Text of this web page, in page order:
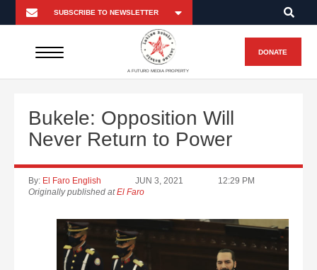
A FUTURO MEDIA PROPERTY
DONATE
Bukele: Opposition Will
Never Return to Power
By: El Faro English JUN 3, 2021
12:29 PM
Originally published atEl Faro